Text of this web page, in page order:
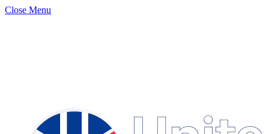
Close Menu